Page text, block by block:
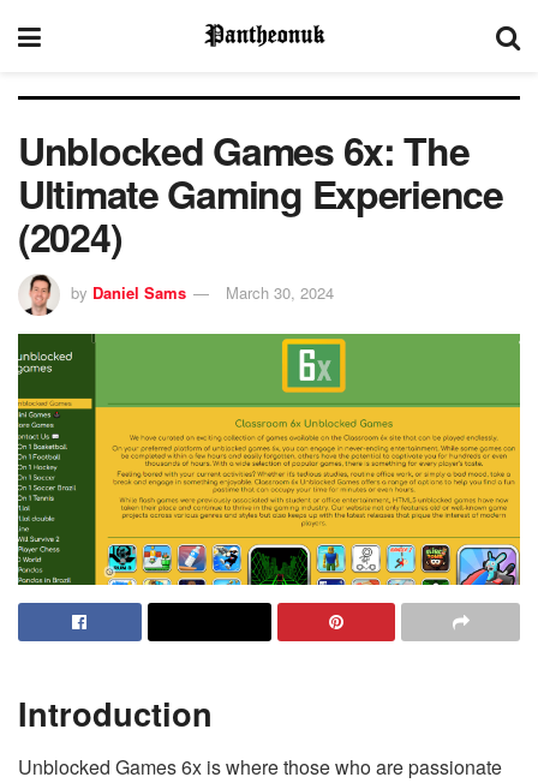
Unblocked Games 6x: The
Ultimate Gaming Experience
(2024)
by Daniel Sams March 30, 2024
Introduction
Unblocked Games 6x is where those who are passionate